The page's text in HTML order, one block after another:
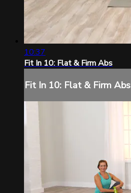
10:37
Fit In 10: Flat & Firm Abs
Fit In 10: Flat & Firm Abs